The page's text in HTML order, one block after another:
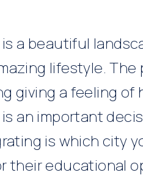
a beautiful
lifestyle.
giving a feeling of
an important
is which city
their educational